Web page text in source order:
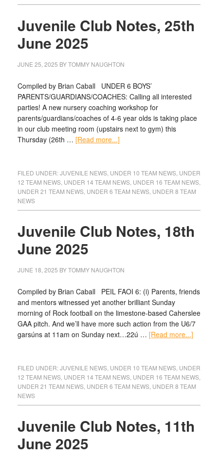
Juvenile Club Notes, 25th
June 2025
JUNE 25, 2025 BYTOMMY NAUGHTON
Compiled by Brian Caball UNDER 6 BOYS’
PARENTS/GUARDIANS/COACHES: Calling all interested
parties! A new nursery coaching workshop for
parents/guardians/coaches of 4-6 year olds is taking place
in our club meeting room (upstairs next to gym) this
Thursday (26th … [Read more...]
FILED UNDER:JUVENILE NEWS, UNDER 10 TEAM NEWS, UNDER
12 TEAM NEWS, UNDER 14 TEAM NEWS, UNDER 16 TEAM NEWS,
UNDER 21 TEAM NEWS, UNDER 6 TEAM NEWS, UNDER 8 TEAM
NEWS
Juvenile Club Notes, 18th
June 2025
JUNE 18, 2025 BYTOMMY NAUGHTON
Compiled by Brian Caball PEIL FAOI 6: (i) Parents, friends
and mentors witnessed yet another brilliant Sunday
morning of Rock football on the limestone-based Caherslee
GAA pitch. And we’ll have more such action from the U6/7
garsúns at 11am on Sunday next…22ú … [Read more...]
FILED UNDER:JUVENILE NEWS, UNDER 10 TEAM NEWS, UNDER
12 TEAM NEWS, UNDER 14 TEAM NEWS, UNDER 16 TEAM NEWS,
UNDER 21 TEAM NEWS, UNDER 6 TEAM NEWS, UNDER 8 TEAM
NEWS
Juvenile Club Notes, 11th
June 2025